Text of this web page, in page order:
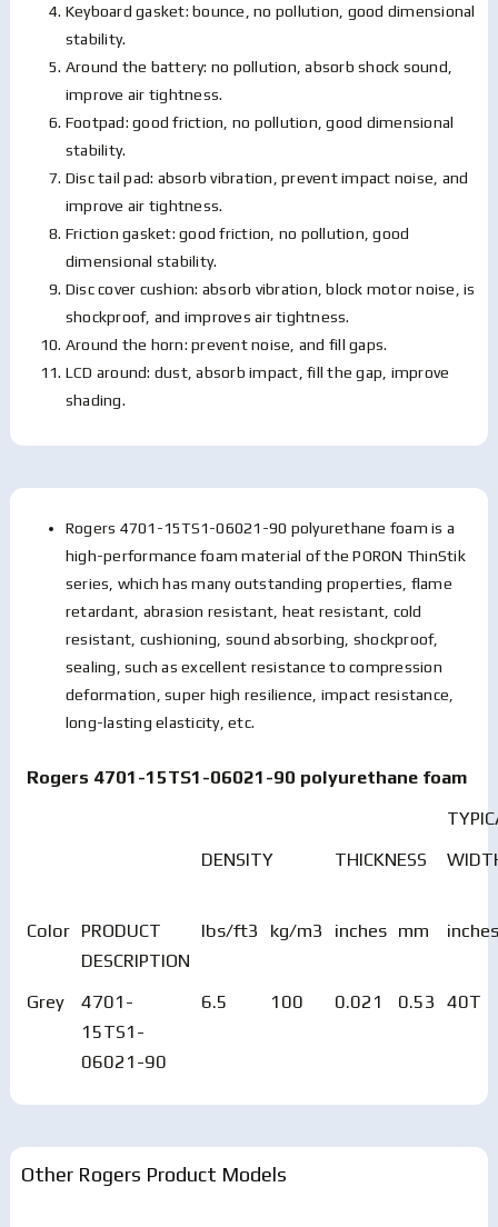
Keyboard gasket: bounce, no pollution, good dimensional
stability.
Around the battery: no pollution, absorb shock sound,
improve air tightness.
Footpad: good friction, no pollution, good dimensional
stability.
Disc tail pad: absorb vibration, prevent impact noise, and
improve air tightness.
Friction gasket: good friction, no pollution, good
dimensional stability.
Disc cover cushion: absorb vibration, block motor noise, is
shockproof, and improves air tightness.
Around the horn: prevent noise, and fill gaps.
LCD around: dust, absorb impact, fill the gap, improve
shading.
Rogers 4701-15TS1-06021-90 polyurethane foam is a
high-performance foam material of the PORON ThinStik
series, which has many outstanding properties, flame
retardant, abrasion resistant, heat resistant, cold
resistant, cushioning, sound absorbing, shockproof,
sealing, such as excellent resistance to compression
deformation, super high resilience, impact resistance,
long-lasting elasticity, etc.
Rogers 4701-15TS1-06021-90 polyurethane foam
DENSITY
THICKNESS
Color PRODUCT
DESCRIPTION
lbs/ft3 kg/m3 inches mm inches
Grey
4701-
15TS1-
06021-90
6.5 100 0.021 0.53 40T
Other Rogers Product Models